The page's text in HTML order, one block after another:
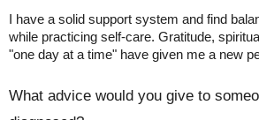
I have a solid support system and find
while practicing self-care. Gratitude,
"one day at a time" have given me a new
What advice would you give to